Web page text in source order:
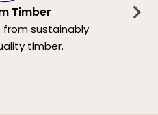
Timber
sustainably
timber.